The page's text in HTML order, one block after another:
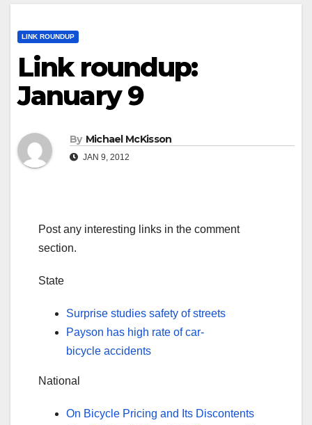
LINK ROUNDUP
Link roundup:
January 9
By Michael McKisson
JAN 9, 2012
Post any interesting links in the comment
section.
State
Surprise studies safety of streets
Payson has high rate of car-
bicycle accidents
National
On Bicycle Pricing and Its Discontents